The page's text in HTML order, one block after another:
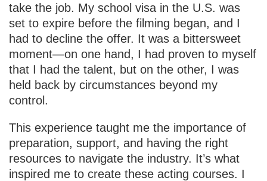
take the job. My school visa in the U.S. was
set to expire before the filming began, and I
had to decline the offer. It was a bittersweet
moment—on one hand, I had proven to myself
that I had the talent, but on the other, I was
held back by circumstances beyond my
control.
This experience taught me the importance of
preparation, support, and having the right
resources to navigate the industry. It’s what
inspired me to create these acting courses. I